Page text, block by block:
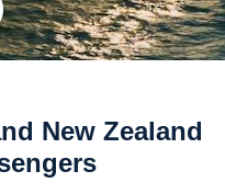
New Zealand